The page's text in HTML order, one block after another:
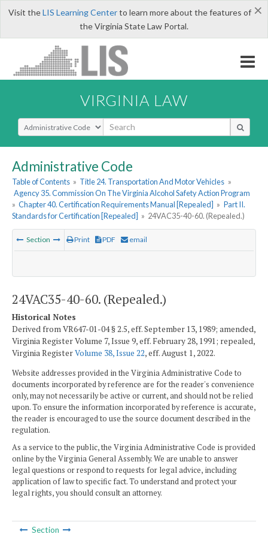
×
Visit theLIS Learning Centerto learn more about the features of
the Virginia State Law Portal.
VIRGINIA LAW
Select Search Type
Administrative Code
Table of Contents » Title 24. Transportation And Motor Vehicles »
Agency 35. Commission On The Virginia Alcohol Safety Action Program
» Chapter 40. Certification Requirements Manual [Repealed] » Part II.
Standards for Certification [Repealed] » 24VAC35-40-60. (Repealed.)
Section Print PDF email
24VAC35-40-60. (Repealed.)
Historical Notes
Derived from VR647-01-04 § 2.5, eff. September 13, 1989; amended,
Virginia Register Volume 7, Issue 9, eff. February 28, 1991; repealed,
Virginia RegisterVolume 38, Issue 22, eff. August 1, 2022.
Website addresses provided in the Virginia Administrative Code to
documents incorporated by reference are for the reader's convenience
only, may not necessarily be active or current, and should not be relied
upon. To ensure the information incorporated by reference is accurate,
the reader is encouraged to use the source document described in the
regulation.
As a service to the public, the Virginia Administrative Code is provided
online by the Virginia General Assembly. We are unable to answer
legal questions or respond to requests for legal advice, including
application of law to specific fact. To understand and protect your
legal rights, you should consult an attorney.
Section